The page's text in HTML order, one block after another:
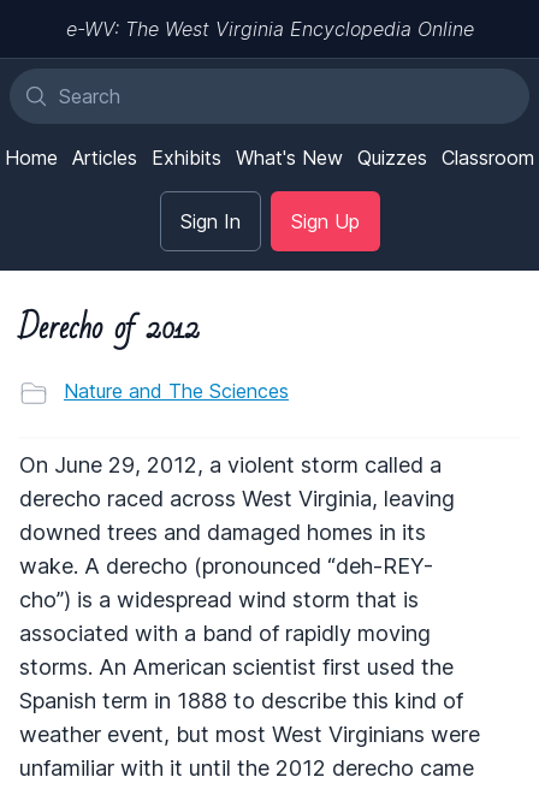
e-WV: The West Virginia Encyclopedia Online
Home Articles Exhibits What's New Quizzes Classroom
Sign In Sign Up
Derecho of 2012
Nature and The Sciences
On June 29, 2012, a violent storm called a
derecho raced across West Virginia, leaving
downed trees and damaged homes in its
wake. A derecho (pronounced “deh-REY-
cho”) is a widespread wind storm that is
associated with a band of rapidly moving
storms. An American scientist first used the
Spanish term in 1888 to describe this kind of
weather event, but most West Virginians were
unfamiliar with it until the 2012 derecho came